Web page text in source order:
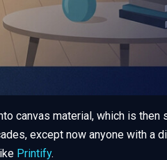
canvas material, which is then
except now anyone with a
Printify.